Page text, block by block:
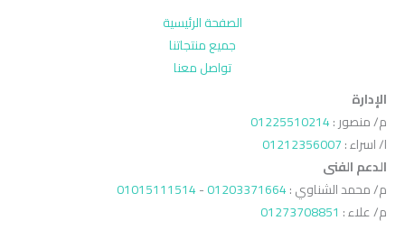
الصفحة الرئيسية
جميع منتجاتنا
تواصل معنا
الإدارة
م/ منصور :01225510214
ا/ اسراء :01212356007
الدعم الفنى
م/ محمد الشناوي :01203371664
-
01015111514
م/ علاء : 01273708851